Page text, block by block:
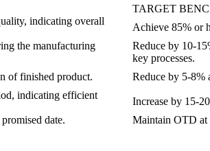
TARGET
indicating overall
Achieve 85% or
the manufacturing
Reduce by 10-
key processes.
of finished product. Reduce by 5-8%
indicating efficient
Increase by 15-
date.
Maintain OTD at